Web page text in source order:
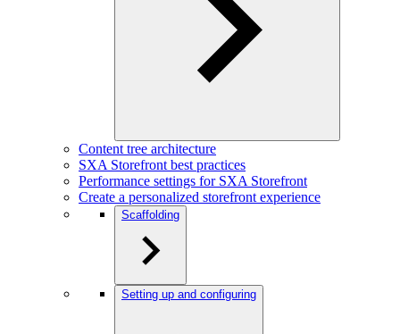
Content tree architecture
SXA Storefront best practices
Performance settings for SXA Storefront
Create a personalized storefront experience
Scaffolding
Setting up and configuring